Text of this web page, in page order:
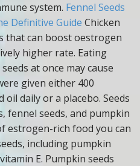
system. Fennel Seeds
Definitive Guide Chicken
that can boost oestrogen
higher rate. Eating
at once may cause
given either 400
daily or a placebo. Seeds
fennel seeds, and pumpkin
estrogen-rich food you can
including pumpkin
E. Pumpkin seeds